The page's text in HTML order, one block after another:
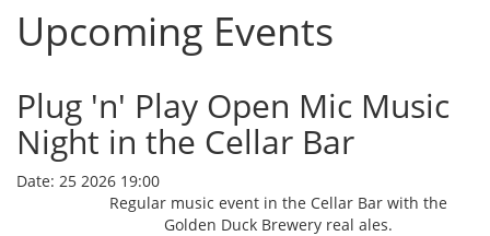
Upcoming Events
Plug 'n' Play Open Mic Music
Night in the Cellar Bar
Date: 25 2026 19:00
Regular music event in the Cellar Bar with the
Golden Duck Brewery real ales.